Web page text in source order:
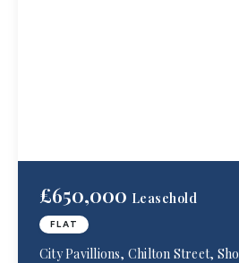
£650,000 Leasehold
FLAT
City Pavillions, Chilton Street,